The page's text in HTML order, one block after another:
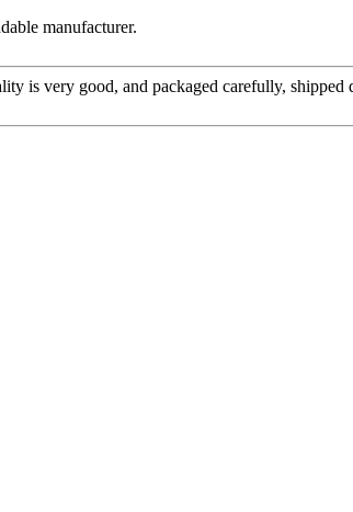
manufacturer.
is very good, and packaged carefully, shipped